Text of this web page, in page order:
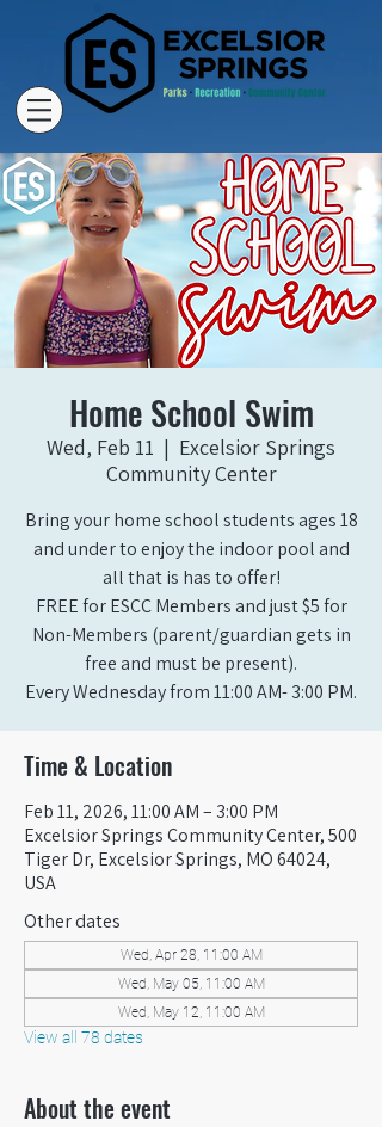
Home School Swim
Wed, Feb 11
  |
Excelsior Springs
Community Center
Bring your home school students ages 18
and under to enjoy the indoor pool and
all that is has to offer!
FREE for ESCC Members and just $5 for
Non-Members (parent/guardian gets in
free and must be present).
Every Wednesday from 11:00 AM- 3:00 PM.
Time & Location
Feb 11, 2026, 11:00 AM – 3:00 PM
Excelsior Springs Community Center, 500
Tiger Dr, Excelsior Springs, MO 64024,
USA
Other dates
Wed, Apr 28, 11:00 AM
Wed, May 05, 11:00 AM
Wed, May 12, 11:00 AM
View all 78 dates
About the event